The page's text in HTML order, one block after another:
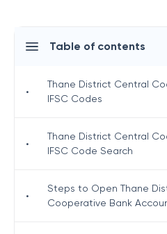
Table of contents
•
Thane District Central
IFSC Codes
•
Thane District Central
IFSC Code Search
•
Steps to Open Thane
Cooperative Bank